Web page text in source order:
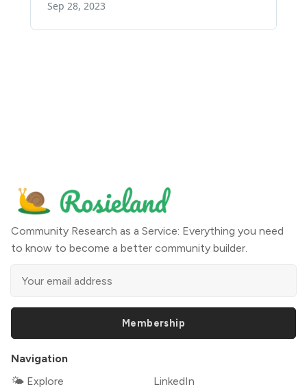
Community Research as a Service: Everything you need
to know to become a better community builder.
Membership
Navigation
🌤 Explore
LinkedIn